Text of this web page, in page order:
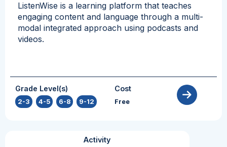
ListenWise is a learning platform that teaches
engaging content and language through a multi-
modal integrated approach using podcasts and
videos.
Grade Level(s)
2-3 4-5 6-8 9-12
Cost
Free
Activity